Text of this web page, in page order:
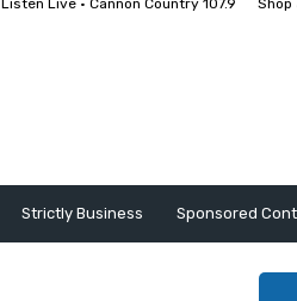
Listen Live • Cannon Country 107.9 Shop
Strictly Business Sponsored